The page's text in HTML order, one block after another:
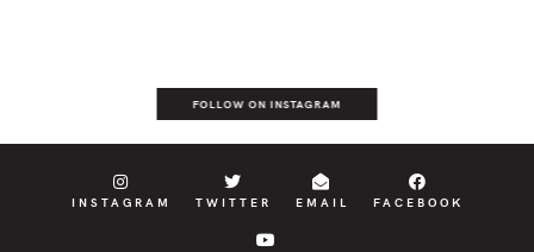
FOLLOW ON INSTAGRAM
INSTAGRAM TWITTER EMAIL FACEBOOK